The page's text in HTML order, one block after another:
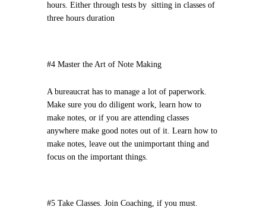
hours. Either through tests by sitting in classes of
three hours duration
#4 Master the Art of Note Making
A bureaucrat has to manage a lot of paperwork.
Make sure you do diligent work, learn how to
make notes, or if you are attending classes
anywhere make good notes out of it. Learn how to
make notes, leave out the unimportant thing and
focus on the important things.
#5 Take Classes. Join Coaching, if you must.